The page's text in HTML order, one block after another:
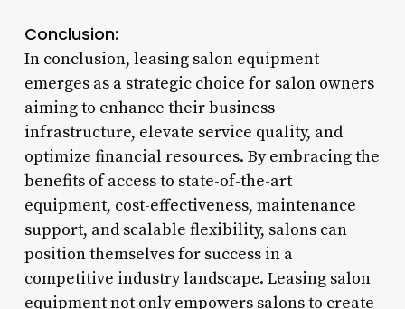
Conclusion:
In conclusion, leasing salon equipment
emerges as a strategic choice for salon owners
aiming to enhance their business
infrastructure, elevate service quality, and
optimize financial resources. By embracing the
benefits of access to state-of-the-art
equipment, cost-effectiveness, maintenance
support, and scalable flexibility, salons can
position themselves for success in a
competitive industry landscape. Leasing salon
equipment not only empowers salons to create